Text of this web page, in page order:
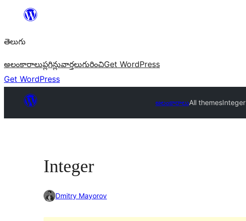
విషయానికి
తెలుగు
అలంకారాలుప్లగిన్లువార్తలుగురించిGet WordPress
Get WordPress
అలంకారాలుAll themesInteger
Integer
Dmitry Mayorov